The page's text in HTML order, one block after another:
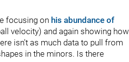
focusing on his abundance of
velocity) and again showing how
isn't as much data to pull from
in the minors. Is there